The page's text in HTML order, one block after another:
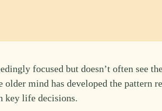
focused but doesn’t often see
older mind has developed the pattern
key life decisions.